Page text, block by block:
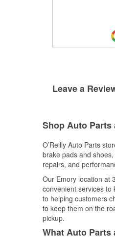
Leave a
Shop Auto Parts
O’Reilly Auto Parts
brake pads and
repairs, and
Our Emory location at
convenient services to
to helping customers
to keep them on the
pickup.
What Auto Parts